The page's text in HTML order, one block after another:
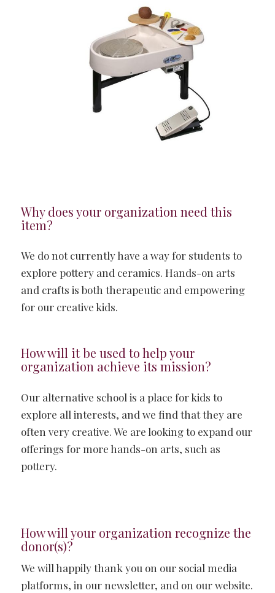
Why does your organization need this
item?
We do not currently have a way for students to
explore pottery and ceramics. Hands-on arts
and crafts is both therapeutic and empowering
for our creative kids.
How will it be used to help your
organization achieve its mission?
Our alternative school is a place for kids to
explore all interests, and we find that they are
often very creative. We are looking to expand our
offerings for more hands-on arts, such as
pottery.
How will your organization recognize the
donor(s)?
We will happily thank you on our social media
platforms, in our newsletter, and on our website.